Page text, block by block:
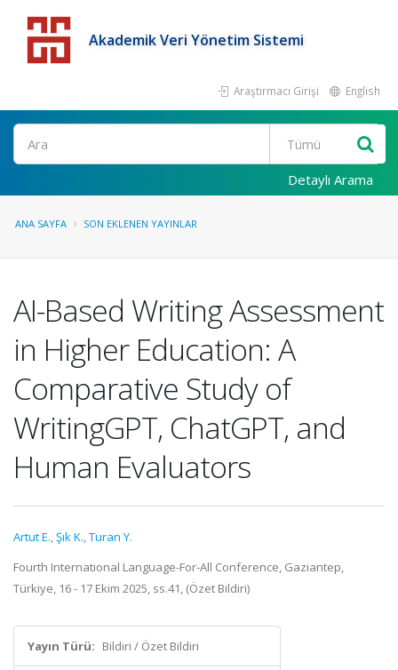
Akademik Veri Yönetim Sistemi
Araştırmacı Girişi English
Detaylı Arama
ANA SAYFA SON EKLENEN YAYINLAR
AI-Based Writing Assessment
in Higher Education: A
Comparative Study of
WritingGPT, ChatGPT, and
Human Evaluators
Artut E.,Şık K.,Turan Y.
Fourth International Language-For-All Conference, Gaziantep,
Türkiye, 16 - 17 Ekim 2025, ss.41, (Özet Bildiri)
Yayın Türü: Bildiri / Özet Bildiri